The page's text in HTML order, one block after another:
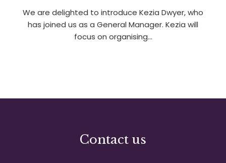
We are delighted to introduce Kezia Dwyer, who
has joined us as a General Manager. Kezia will
focus on organising…
Contact us